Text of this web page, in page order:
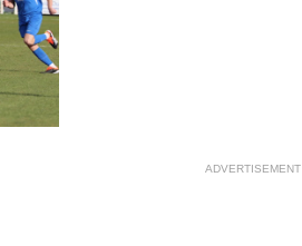
ADVERTISEMENT